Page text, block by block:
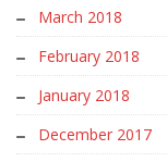
March 2018
February 2018
January 2018
December 2017